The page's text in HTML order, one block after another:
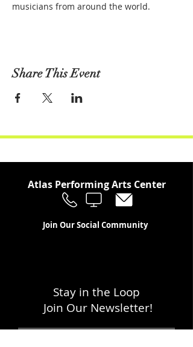
musicians from around the world.
Share This Event
Atlas Performing Arts Center
Join Our Social Community
Stay in the Loop
Join Our Newsletter!